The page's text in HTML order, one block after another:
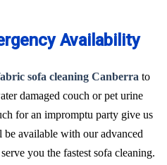
Availability
sofa cleaning Canberra to
damaged couch or pet urine
for an impromptu party give us
available with our advanced
you the fastest sofa cleaning.